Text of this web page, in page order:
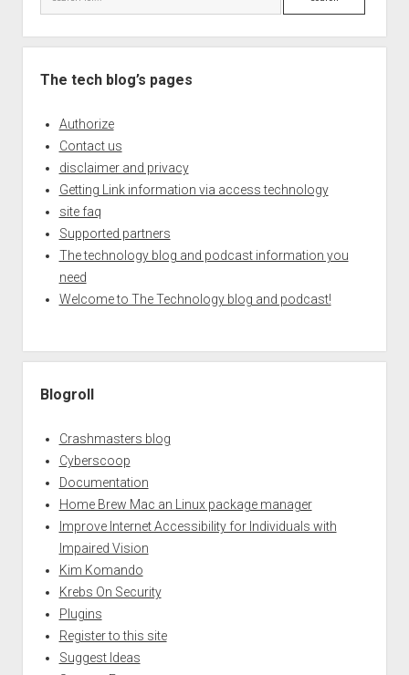
The tech blog’s pages
Authorize
Contact us
disclaimer and privacy
Getting Link information via access technology
site faq
Supported partners
The technology blog and podcast information you
need
Welcome to The Technology blog and podcast!
Blogroll
Crashmasters blog
Cyberscoop
Documentation
Home Brew Mac an Linux package manager
Improve Internet Accessibility for Individuals with
Impaired Vision
Kim Komando
Krebs On Security
Plugins
Register to this site
Suggest Ideas